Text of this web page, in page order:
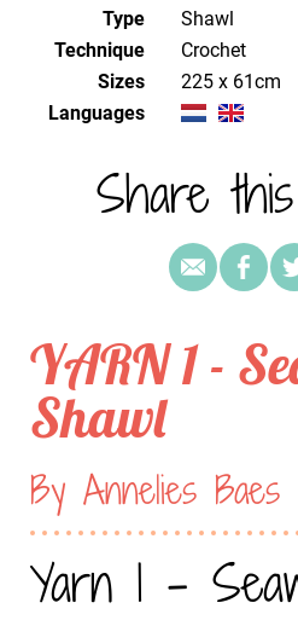
Type
Shawl
Technique
crochet
Sizes
225 x 61cm
Languages
Share
YARN 1 -
Shawl
By Annelies Baes
Yarn 1 -